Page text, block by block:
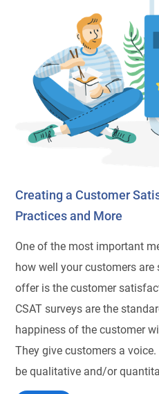
Creating a Customer
Practices and More
One of the most important
how well your customers
offer is the customer
CSAT surveys are the
happiness of the customer
They give customers a voice.
be qualitative and/or